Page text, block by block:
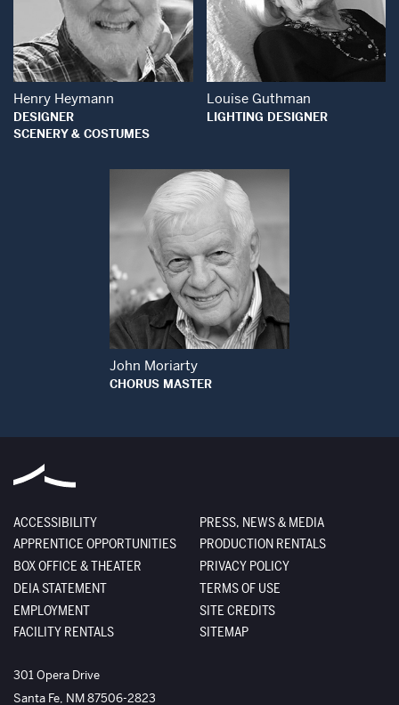
Open Modal Window
Henry Heymann
DESIGNER
SCENERY & COSTUMES
Open Modal
Louise Guthman
LIGHTING DESIGNER
Open Modal Window
John Moriarty
CHORUS MASTER
ACCESSIBILITY
APPRENTICE OPPORTUNITIES
BOX OFFICE & THEATER
DEIA STATEMENT
EMPLOYMENT
FACILITY RENTALS
PRESS, NEWS & MEDIA
PRODUCTION RENTALS
PRIVACY POLICY
TERMS OF USE
SITE CREDITS
SITEMAP
The Santa Fe Opera
301 Opera Drive
Santa Fe, NM87506-2823